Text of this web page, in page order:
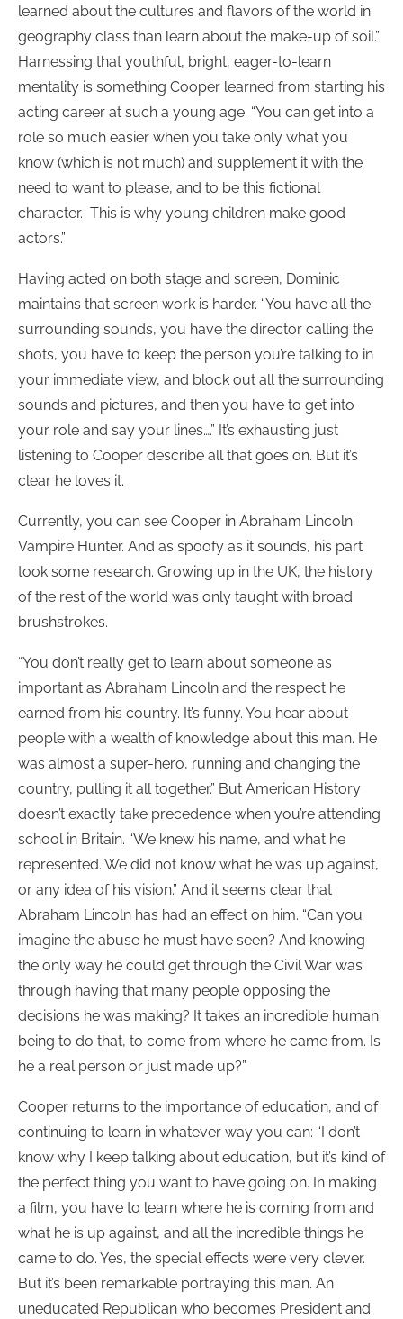
learned about the cultures and flavors of the world in
geography class than learn about the make-up of soil.”
Harnessing that youthful, bright, eager-to-learn
mentality is something Cooper learned from starting his
acting career at such a young age. “You can get into a
role so much easier when you take only what you
know (which is not much) and supplement it with the
need to want to please, and to be this fictional
character. This is why young children make good
actors.”
Having acted on both stage and screen, Dominic
maintains that screen work is harder. “You have all the
surrounding sounds, you have the director calling the
shots, you have to keep the person you’re talking to in
your immediate view, and block out all the surrounding
sounds and pictures, and then you have to get into
your role and say your lines….” It’s exhausting just
listening to Cooper describe all that goes on. But it’s
clear he loves it.
Currently, you can see Cooper in Abraham Lincoln:
Vampire Hunter. And as spoofy as it sounds, his part
took some research. Growing up in the UK, the history
of the rest of the world was only taught with broad
brushstrokes.
“You don’t really get to learn about someone as
important as Abraham Lincoln and the respect he
earned from his country. It’s funny. You hear about
people with a wealth of knowledge about this man. He
was almost a super-hero, running and changing the
country, pulling it all together.” But American History
doesn’t exactly take precedence when you’re attending
school in Britain. “We knew his name, and what he
represented. We did not know what he was up against,
or any idea of his vision.” And it seems clear that
Abraham Lincoln has had an effect on him. “Can you
imagine the abuse he must have seen? And knowing
the only way he could get through the Civil War was
through having that many people opposing the
decisions he was making? It takes an incredible human
being to do that, to come from where he came from. Is
he a real person or just made up?”
Cooper returns to the importance of education, and of
continuing to learn in whatever way you can: “I don’t
know why I keep talking about education, but it’s kind of
the perfect thing you want to have going on. In making
a film, you have to learn where he is coming from and
what he is up against, and all the incredible things he
came to do. Yes, the special effects were very clever.
But it’s been remarkable portraying this man. An
uneducated Republican who becomes President and